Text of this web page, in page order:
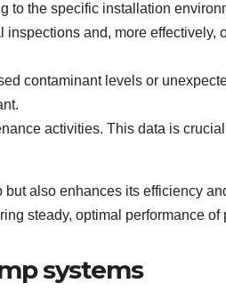
to the specific installation
and, more effectively,
contaminant levels or
activities. This data is
also enhances its efficiency
steady, optimal performance of
systems